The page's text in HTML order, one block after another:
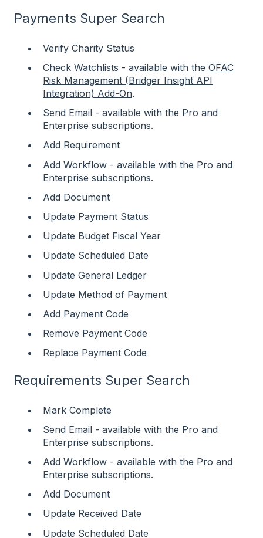
Payments Super Search
Verify Charity Status
Check Watchlists - available with the OFAC
Risk Management (Bridger Insight API
Integration) Add-On.
Send Email - available with the Pro and
Enterprise subscriptions.
Add Requirement
Add Workflow - available with the Pro and
Enterprise subscriptions.
Add Document
Update Payment Status
Update Budget Fiscal Year
Update Scheduled Date
Update General Ledger
Update Method of Payment
Add Payment Code
Remove Payment Code
Replace Payment Code
Requirements Super Search
Mark Complete
Send Email - available with the Pro and
Enterprise subscriptions.
Add Workflow - available with the Pro and
Enterprise subscriptions.
Add Document
Update Received Date
Update Scheduled Date